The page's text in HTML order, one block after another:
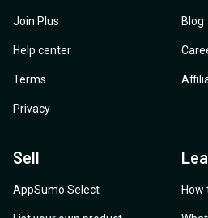
Join Plus
Help center
Terms
Privacy
Blog
Sell
AppSumo Select How